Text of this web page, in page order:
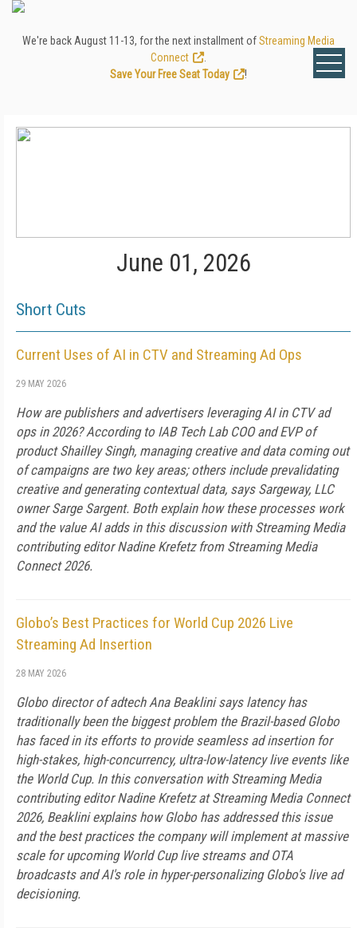
We're back August 11-13, for the next installment ofStreaming Media
Connect
Save Your Free Seat Today
!
June 01, 2026
Short Cuts
Current Uses of AI in CTV and Streaming Ad Ops
29 MAY 2026
How are publishers and advertisers leveraging AI in CTV ad
ops in 2026? According to IAB Tech Lab COO and EVP of
product Shailley Singh, managing creative and data coming out
of campaigns are two key areas; others include prevalidating
creative and generating contextual data, says Sargeway, LLC
owner Sarge Sargent. Both explain how these processes work
and the value AI adds in this discussion with Streaming Media
contributing editor Nadine Krefetz from Streaming Media
Connect 2026.
Globo’s Best Practices for World Cup 2026 Live
Streaming Ad Insertion
28 MAY 2026
Globo director of adtech Ana Beaklini says latency has
traditionally been the biggest problem the Brazil-based Globo
has faced in its efforts to provide seamless ad insertion for
high-stakes, high-concurrency, ultra-low-latency live events like
the World Cup. In this conversation with Streaming Media
contributing editor Nadine Krefetz at Streaming Media Connect
2026, Beaklini explains how Globo has addressed this issue
and the best practices the company will implement at massive
scale for upcoming World Cup live streams and OTA
broadcasts and AI's role in hyper-personalizing Globo's live ad
decisioning.